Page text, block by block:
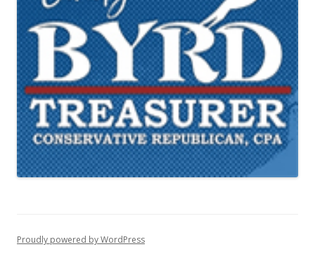
Proudly powered by WordPress